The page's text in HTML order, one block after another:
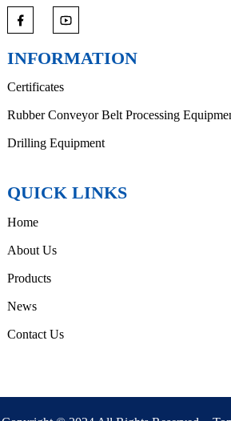
INFORMATION
Certificates
Rubber Conveyor Belt Processing
Drilling Equipment
QUICK LINKS
Home
About Us
Products
News
Contact Us